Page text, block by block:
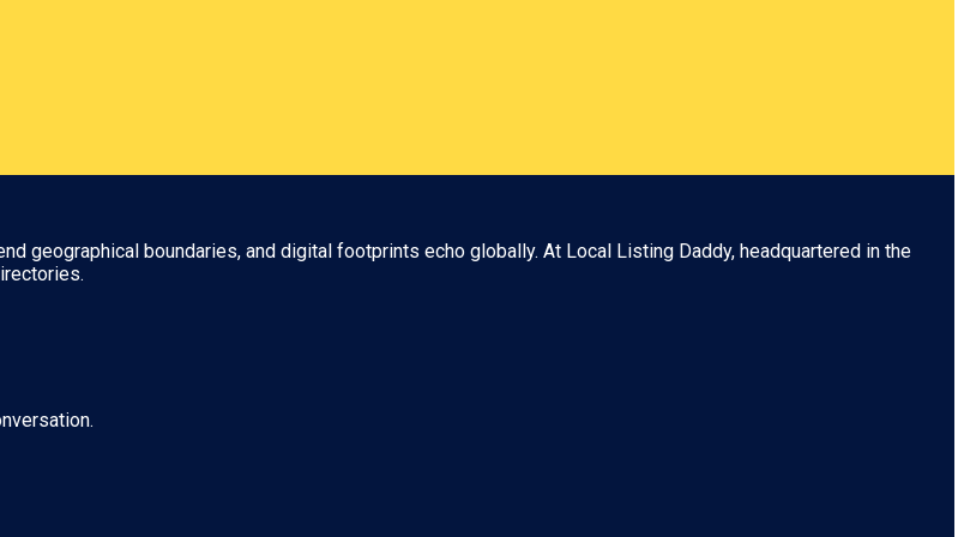
geographical boundaries, and digital footprints echo globally. At Local Listing Daddy, headquartered in the